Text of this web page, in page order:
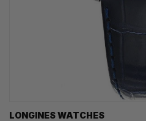
LONGINES WATCHES